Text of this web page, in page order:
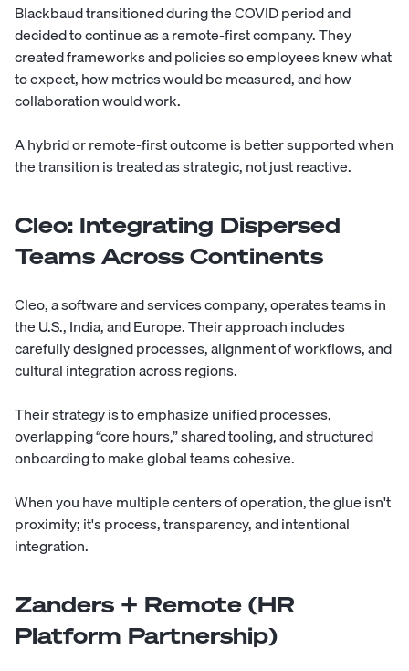
Blackbaud transitioned during the COVID period and
decided to continue as a remote-first company. They
created frameworks and policies so employees knew what
to expect, how metrics would be measured, and how
collaboration would work.
A hybrid or remote-first outcome is better supported when
the transition is treated as strategic, not just reactive.
Cleo: Integrating Dispersed
Teams Across Continents
Cleo, a software and services company, operates teams in
the U.S., India, and Europe. Their approach includes
carefully designed processes, alignment of workflows, and
cultural integration across regions.
Their strategy is to emphasize unified processes,
overlapping “core hours,” shared tooling, and structured
onboarding to make global teams cohesive.
When you have multiple centers of operation, the glue isn't
proximity; it's process, transparency, and intentional
integration.
Zanders + Remote (HR
Platform Partnership)